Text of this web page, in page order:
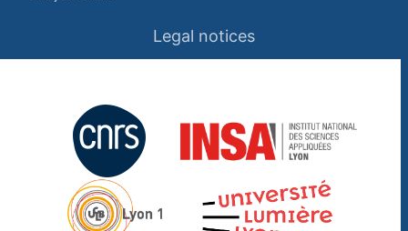
Legal notices